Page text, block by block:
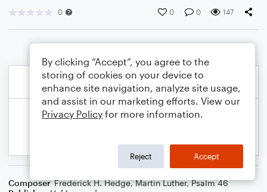
0 0 0 147
Composer Frederick H. Hedge,Martin Luther,Psalm 46
By clicking “Accept”, you agree to the
storing of cookies on your device to
enhance site navigation, analyze site usage,
and assist in our marketing efforts. View our
Privacy Policy for more information.
Reject Accept